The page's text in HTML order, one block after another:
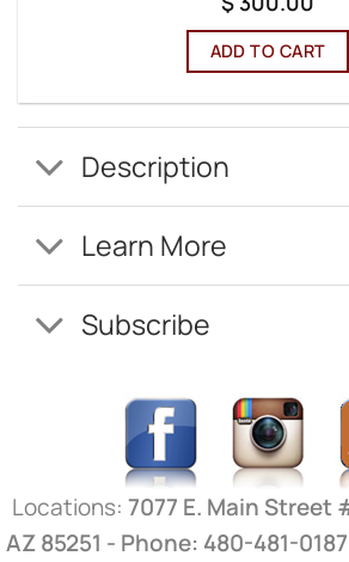
ADD TO CART
Description
Learn More
Subscribe
Locations: 7077 E. Main
AZ 85251 - Phone: 480-481-